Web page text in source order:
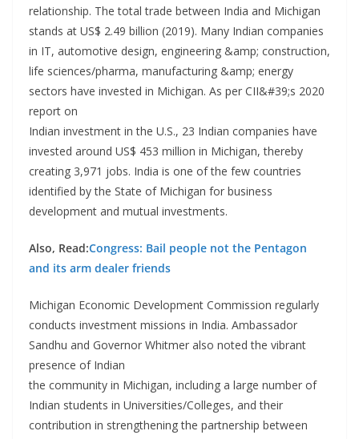
relationship. The total trade between India and Michigan
stands at US$ 2.49 billion (2019). Many Indian companies
in IT, automotive design, engineering &amp; construction,
life sciences/pharma, manufacturing &amp; energy
sectors have invested in Michigan. As per CII&#39;s 2020
report on
Indian investment in the U.S., 23 Indian companies have
invested around US$ 453 million in Michigan, thereby
creating 3,971 jobs. India is one of the few countries
identified by the State of Michigan for business
development and mutual investments.
Also, Read:Congress: Bail people not the Pentagon
and its arm dealer friends
Michigan Economic Development Commission regularly
conducts investment missions in India. Ambassador
Sandhu and Governor Whitmer also noted the vibrant
presence of Indian
the community in Michigan, including a large number of
Indian students in Universities/Colleges, and their
contribution in strengthening the partnership between